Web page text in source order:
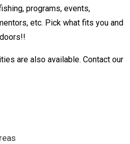
programs, events,
etc. Pick what fits you and
are also available. Contact our